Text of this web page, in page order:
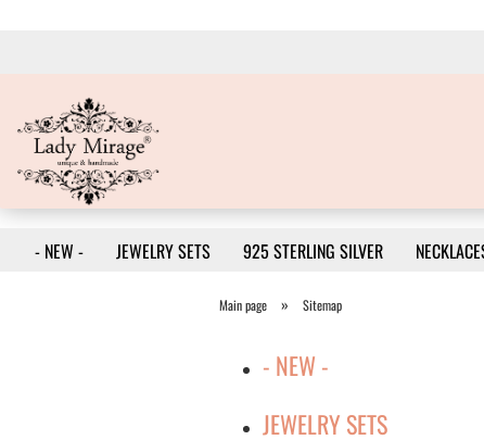
- NEW - JEWELRY SETS 925 STERLING SILVER
Main page » Sitemap
- NEW -
JEWELRY SETS